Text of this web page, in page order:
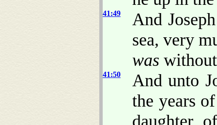
41:49
And
sea, very
was
41:50
And unto
the years
daughter